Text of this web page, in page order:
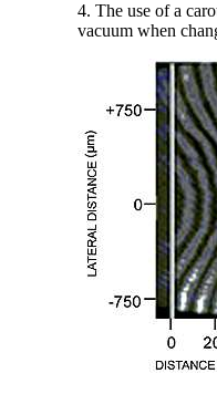
4. The use of a
vacuum when